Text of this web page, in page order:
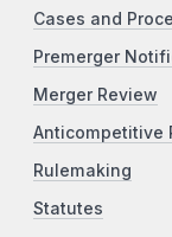
Cases and
Premerger
Merger Review
Anticompetitive
Rulemaking
Statutes